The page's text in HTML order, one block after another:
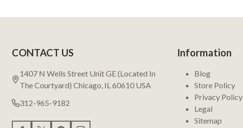
Start
CONTACT US
1407 N Wells Street Unit GE (Located In
The Courtyard) Chicago, IL 60610 USA
312-965-9182
Information
Blog
Store Policy
Privacy Policy
Legal
Sitemap